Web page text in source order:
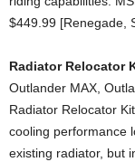
$449.99 [Renegade,
Radiator Relocator
Outlander MAX,
Radiator Relocator
cooling performance
existing radiator, but